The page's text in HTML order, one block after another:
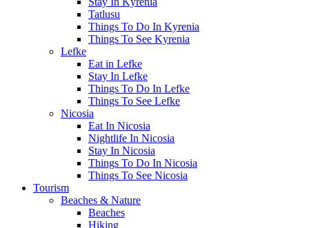
Tatlusu
Things To Do In Kyrenia
Things To See Kyrenia
Lefke
Eat in Lefke
Stay In Lefke
Things To Do In Lefke
Things To See Lefke
Nicosia
Eat In Nicosia
Nightlife In Nicosia
Stay In Nicosia
Things To Do In Nicosia
Things To See Nicosia
Tourism
Beaches & Nature
Beaches
Hiking